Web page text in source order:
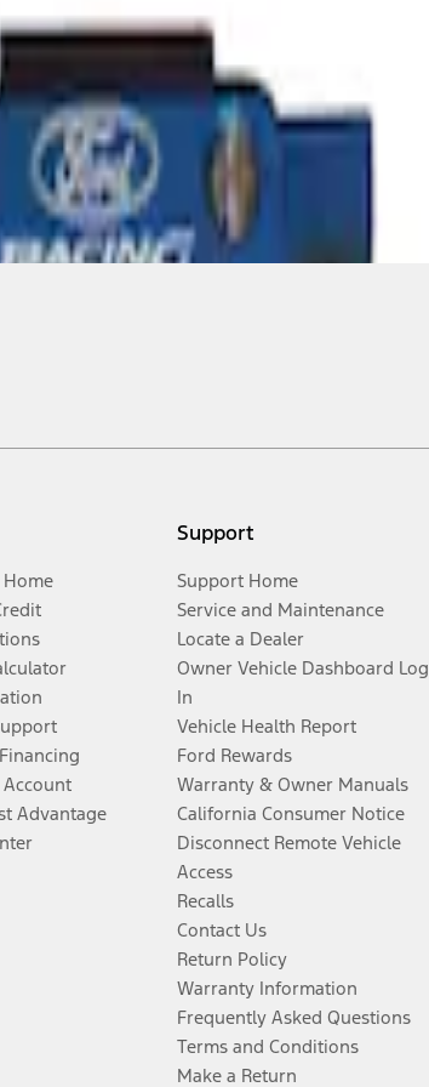
Advantage
Support
Support Home
Service and Maintenance
Locate a Dealer
Owner Vehicle Dashboard Log
In
Vehicle Health Report
Ford Rewards
Warranty & Owner Manuals
California Consumer Notice
Disconnect Remote Vehicle
Access
Recalls
Contact Us
Return Policy
Warranty Information
Frequently Asked Questions
Terms and Conditions
Make a Return